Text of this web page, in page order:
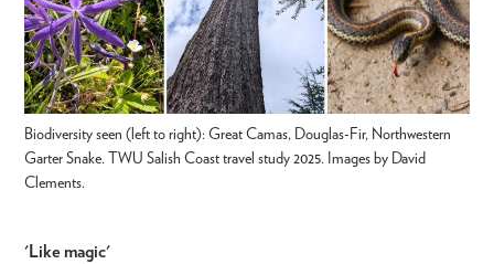
Biodiversity seen (left to right): Great Camas, Douglas-Fir, Northwestern
Garter Snake. TWU Salish Coast travel study 2025. Images by David
Clements.
'Like magic'